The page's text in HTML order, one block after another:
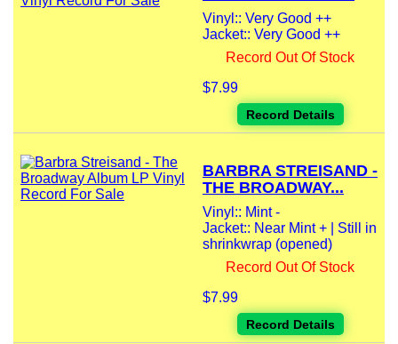
Vinyl:: Very Good ++
Jacket:: Very Good ++
Record Out Of Stock
$7.99
Record Details
BARBRA STREISAND -
THE BROADWAY...
Vinyl:: Mint -
Jacket:: Near Mint + | Still in
shrinkwrap (opened)
Record Out Of Stock
$7.99
Record Details